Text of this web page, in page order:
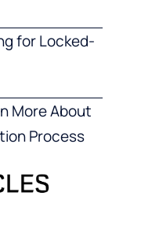
for Locked-
More About
Process